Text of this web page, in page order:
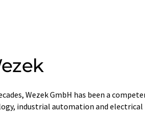
Wezek GmbH has been a
industrial automation and